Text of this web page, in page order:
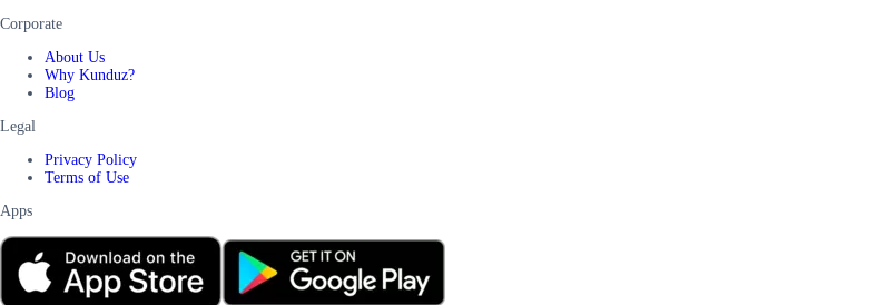
Corporate
About Us
Why Kunduz?
Blog
Legal
Privacy Policy
Terms of Use
Apps